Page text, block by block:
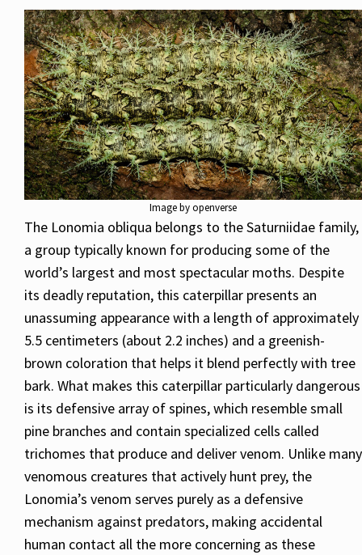
Image by openverse
The Lonomia obliqua belongs to the Saturniidae family,
a group typically known for producing some of the
world’s largest and most spectacular moths. Despite
its deadly reputation, this caterpillar presents an
unassuming appearance with a length of approximately
5.5 centimeters (about 2.2 inches) and a greenish-
brown coloration that helps it blend perfectly with tree
bark. What makes this caterpillar particularly dangerous
is its defensive array of spines, which resemble small
pine branches and contain specialized cells called
trichomes that produce and deliver venom. Unlike many
venomous creatures that actively hunt prey, the
Lonomia’s venom serves purely as a defensive
mechanism against predators, making accidental
human contact all the more concerning as these